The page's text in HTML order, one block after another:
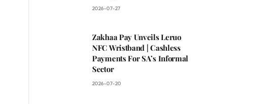
2026-07-27
Zakhaa Pay Unveils Leruo
NFC Wristband | Cashless
Payments For SA’s Informal
Sector
2026-07-20